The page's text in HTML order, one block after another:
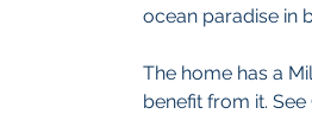
ocean paradise in
The home has a
benefit from it.